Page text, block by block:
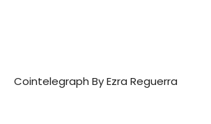
Cointelegraph By Ezra Reguerra